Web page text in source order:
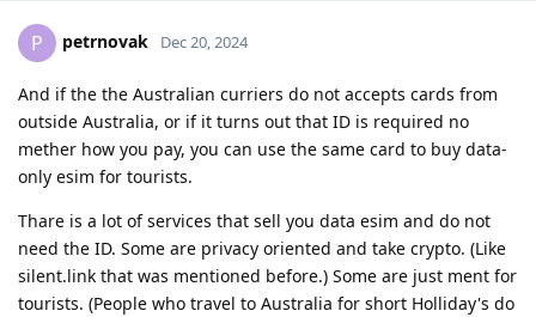
P petrnovak Dec 20, 2024
And if the the Australian curriers do not accepts cards from
outside Australia, or if it turns out that ID is required no
mether how you pay, you can use the same card to buy data-
only esim for tourists.
Thare is a lot of services that sell you data esim and do not
need the ID. Some are privacy oriented and take crypto. (Like
silent.link that was mentioned before.) Some are just ment for
tourists. (People who travel to Australia for short Holliday's do